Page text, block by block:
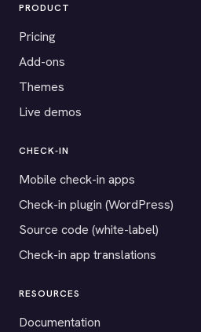
PRODUCT
Pricing
Add-ons
Themes
Live demos
CHECK-IN
Mobile check-in apps
Check-in plugin (WordPress)
Source code (white-label)
Check-in app translations
RESOURCES
Documentation